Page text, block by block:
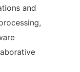
and